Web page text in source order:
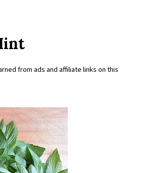
from ads and affiliate links on this